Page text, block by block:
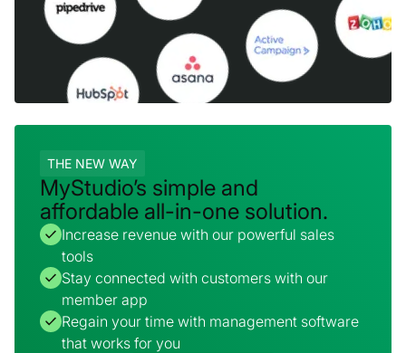
THE NEW WAY
MyStudio’s simple and
affordable all-in-one solution.
Increase revenue with our powerful sales
tools
Stay connected with customers with our
member app
Regain your time with management software
that works for you